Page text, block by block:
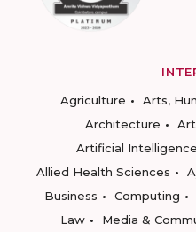
Agriculture
Arts,
Architecture
Artificial
Allied Health Sciences
Business
Computing
Law
Media &